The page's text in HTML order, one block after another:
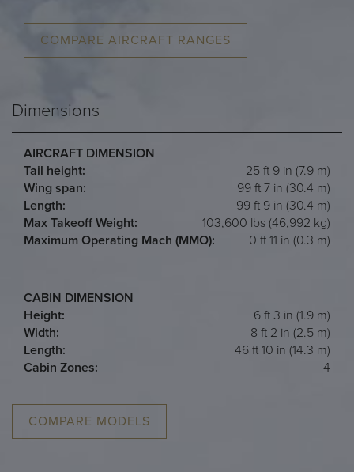
COMPARE AIRCRAFT RANGES
Dimensions
AIRCRAFT DIMENSION
Tail height:
25 ft 9 in (7.9 m)
Wing span:
99 ft 7 in (30.4 m)
Length:
99 ft 9 in (30.4 m)
Max Takeoff Weight:
103,600 lbs (46,992 kg)
Maximum Operating Mach (MMO):
0 ft 11 in (0.3 m)
CABIN DIMENSION
Height:
6 ft 3 in (1.9 m)
Width:
8 ft 2 in (2.5 m)
Length:
46 ft 10 in (14.3 m)
Cabin Zones:
4
COMPARE MODELS